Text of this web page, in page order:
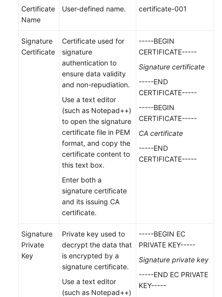
User
Guide
Regions)
Overview
Certificate
Name
User-defined name. certificate-001
Signature
Certificate
Certificate used for
signature
authentication to
ensure data validity
and non-repudiation.
Use a text editor
(such as Notepad++)
to open the signature
certificate file in PEM
format, and copy the
certificate content to
this text box.
Enter both a
signature certificate
and its issuing CA
certificate.
-----BEGIN
CERTIFICATE-----
Signature certificate
-----END
CERTIFICATE-----
-----BEGIN
CERTIFICATE-----
CA certificate
-----END
CERTIFICATE-----
Signature
Private
Key
Private key used to
decrypt the data that
is encrypted by a
signature certificate.
Use a text editor
(such as Notepad++)
-----BEGIN EC
PRIVATE KEY-----
Signature private key
-----END EC PRIVATE
KEY-----